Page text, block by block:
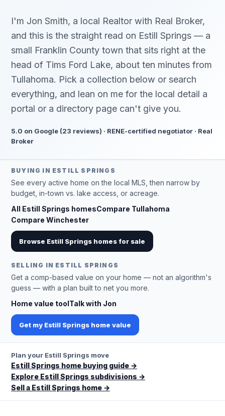
I'm Jon Smith, a local Realtor with Real Broker,
and this is the straight read on Estill Springs — a
small Franklin County town that sits right at the
head of Tims Ford Lake, about ten minutes from
Tullahoma. Pick a collection below or search
everything, and lean on me for the local detail a
portal or a directory page can't give you.
5.0 on Google (23 reviews) · RENE-certified negotiator · Real
Broker
BUYING IN ESTILL SPRINGS
See every active home on the local MLS, then narrow by
budget, in-town vs. lake access, or acreage.
All Estill Springs homesCompare Tullahoma
Compare Winchester
Browse Estill Springs homes for sale
SELLING IN ESTILL SPRINGS
Get a comp-based value on your home — not an algorithm's
guess — with a plan built to net you more.
Home value toolTalk with Jon
Get my Estill Springs home value
Plan your Estill Springs move
Estill Springs home buying guide →
Explore Estill Springs subdivisions →
Sell a Estill Springs home →